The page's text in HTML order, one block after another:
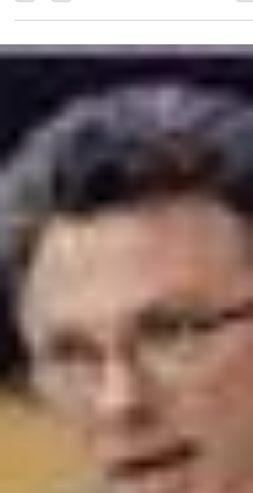
summertime. If it feels like a full-time job...